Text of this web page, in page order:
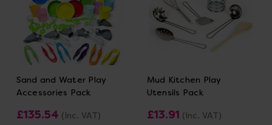
Sand and Water Play
Accessories Pack
£135.54 (Inc. VAT)
Mud Kitchen Play
Utensils Pack
£13.91 (Inc. VAT)